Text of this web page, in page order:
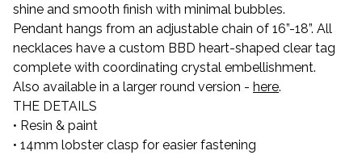
shine and smooth finish with minimal bubbles.
Pendant hangs from an adjustable chain of 16”-18”. All
necklaces have a custom BBD heart-shaped clear tag
complete with coordinating crystal embellishment.
Also available in a larger round version - here.
THE DETAILS
• Resin & paint
• 14mm lobster clasp for easier fastening